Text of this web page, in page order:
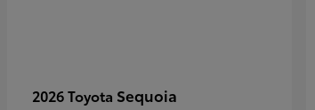
2026 Toyota Sequoia